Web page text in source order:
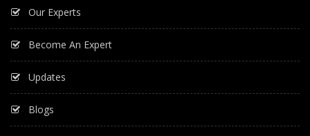
Our Experts
Become An Expert
Updates
Blogs